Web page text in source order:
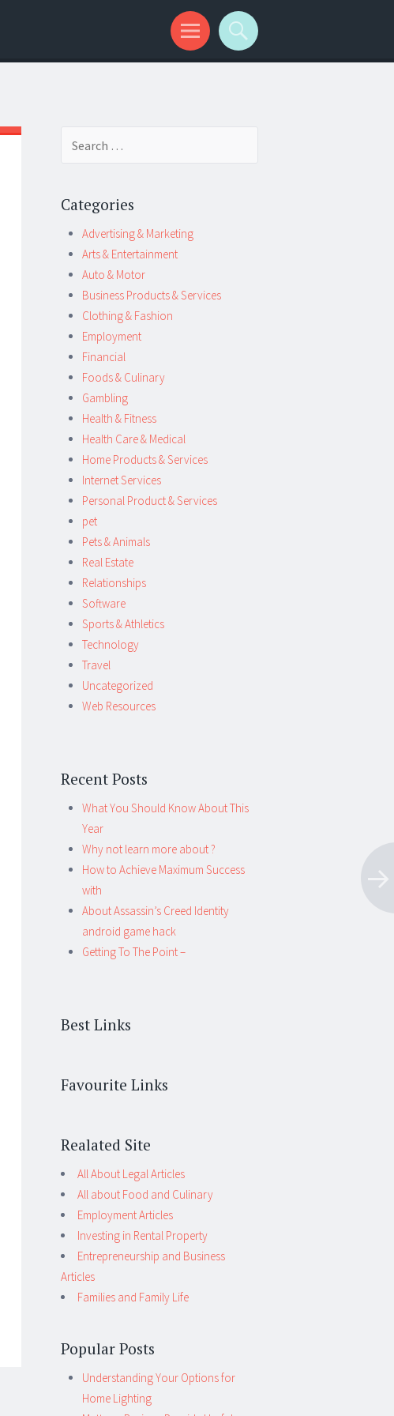
Categories
Advertising & Marketing
Arts & Entertainment
Auto & Motor
Business Products & Services
Clothing & Fashion
Employment
Financial
Foods & Culinary
Gambling
Health & Fitness
Health Care & Medical
Home Products & Services
Internet Services
Personal Product & Services
pet
Pets & Animals
Real Estate
Relationships
Software
Sports & Athletics
Technology
Travel
Uncategorized
Web Resources
Recent Posts
What You Should Know About This
Year
Why not learn more about ?
How to Achieve Maximum Success
with
About Assassin’s Creed Identity
android game hack
Getting To The Point –
Best Links
Favourite Links
Realated Site
All About Legal Articles
All about Food and Culinary
Employment Articles
Investing in Rental Property
Entrepreneurship and Business
Articles
Families and Family Life
Popular Posts
Understanding Your Options for
Home Lighting